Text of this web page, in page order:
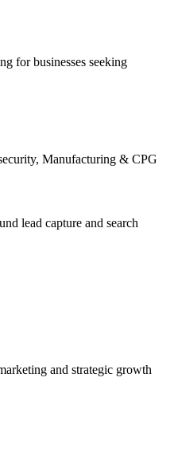
for businesses seeking
Manufacturing & CPG
lead capture and search
and strategic growth